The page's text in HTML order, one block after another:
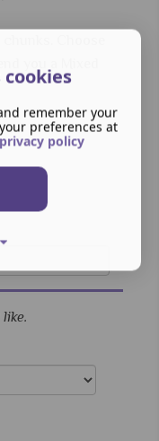
remember your
preferences at
privacy policy